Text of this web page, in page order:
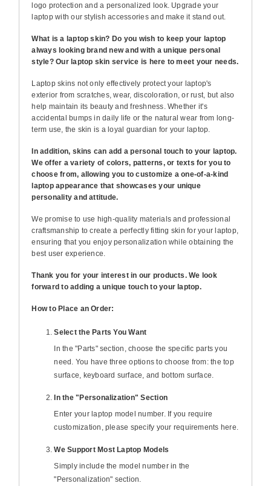
logo protection and a personalized look. Upgrade your
laptop with our stylish accessories and make it stand out.
What is a laptop skin? Do you wish to keep your laptop
always looking brand new and with a unique personal
style? Our laptop skin service is here to meet your needs.
Laptop skins not only effectively protect your laptop's
exterior from scratches, wear, discoloration, or rust, but also
help maintain its beauty and freshness. Whether it's
accidental bumps in daily life or the natural wear from long-
term use, the skin is a loyal guardian for your laptop.
In addition, skins can add a personal touch to your laptop.
We offer a variety of colors, patterns, or texts for you to
choose from, allowing you to customize a one-of-a-kind
laptop appearance that showcases your unique
personality and attitude.
We promise to use high-quality materials and professional
craftsmanship to create a perfectly fitting skin for your laptop,
ensuring that you enjoy personalization while obtaining the
best user experience.
Thank you for your interest in our products. We look
forward to adding a unique touch to your laptop.
How to Place an Order:
Select the Parts You Want
In the "Parts" section, choose the specific parts you
need. You have three options to choose from: the top
surface, keyboard surface, and bottom surface.
In the "Personalization" Section
Enter your laptop model number. If you require
customization, please specify your requirements here.
We Support Most Laptop Models
Simply include the model number in the
"Personalization" section.